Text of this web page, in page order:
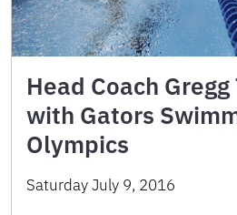
Head Coach
with Gators
Olympics
Saturday July 9, 2016